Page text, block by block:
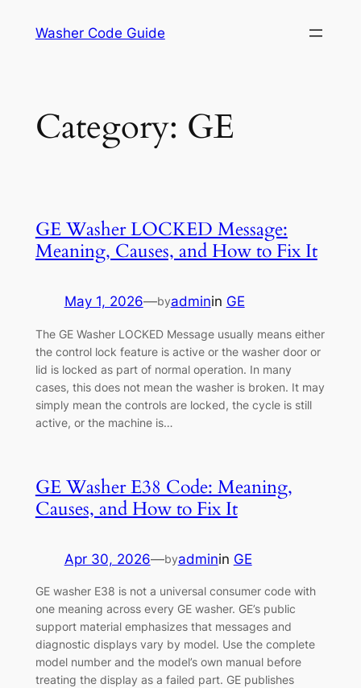
Washer Code Guide
Category: GE
GE Washer LOCKED Message:
Meaning, Causes, and How to Fix It
May 1, 2026—byadminin GE
The GE Washer LOCKED Message usually means either
the control lock feature is active or the washer door or
lid is locked as part of normal operation. In many
cases, this does not mean the washer is broken. It may
simply mean the controls are locked, the cycle is still
active, or the machine is…
GE Washer E38 Code: Meaning,
Causes, and How to Fix It
Apr 30, 2026—byadminin GE
GE washer E38 is not a universal consumer code with
one meaning across every GE washer. GE’s public
support material emphasizes that messages and
diagnostic displays vary by model. Use the complete
model number and the model’s own manual before
treating the display as a failed part. GE publishes